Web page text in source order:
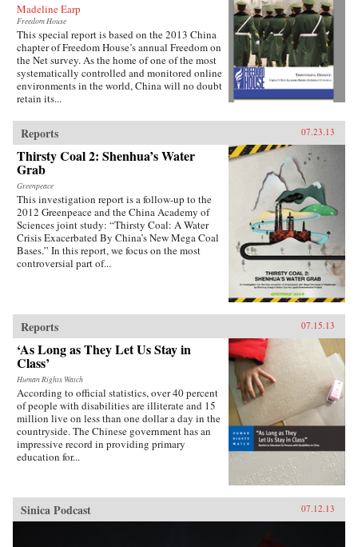
Madeline Earp
Freedom House
This special report is based on the 2013 China
chapter of Freedom House’s annual Freedom on
the Net survey. As the home of one of the most
systematically controlled and monitored online
environments in the world, China will no doubt
retain its...
Reports 07.23.13
Thirsty Coal 2: Shenhua’s Water
Grab
Greenpeace
This investigation report is a follow-up to the
2012 Greenpeace and the China Academy of
Sciences joint study: “Thirsty Coal: A Water
Crisis Exacerbated By China’s New Mega Coal
Bases.” In this report, we focus on the most
controversial part of...
Reports 07.15.13
‘As Long as They Let Us Stay in
Class’
Human Rights Watch
According to official statistics, over 40 percent
of people with disabilities are illiterate and 15
million live on less than one dollar a day in the
countryside. The Chinese government has an
impressive record in providing primary
education for...
Sinica Podcast 07.12.13